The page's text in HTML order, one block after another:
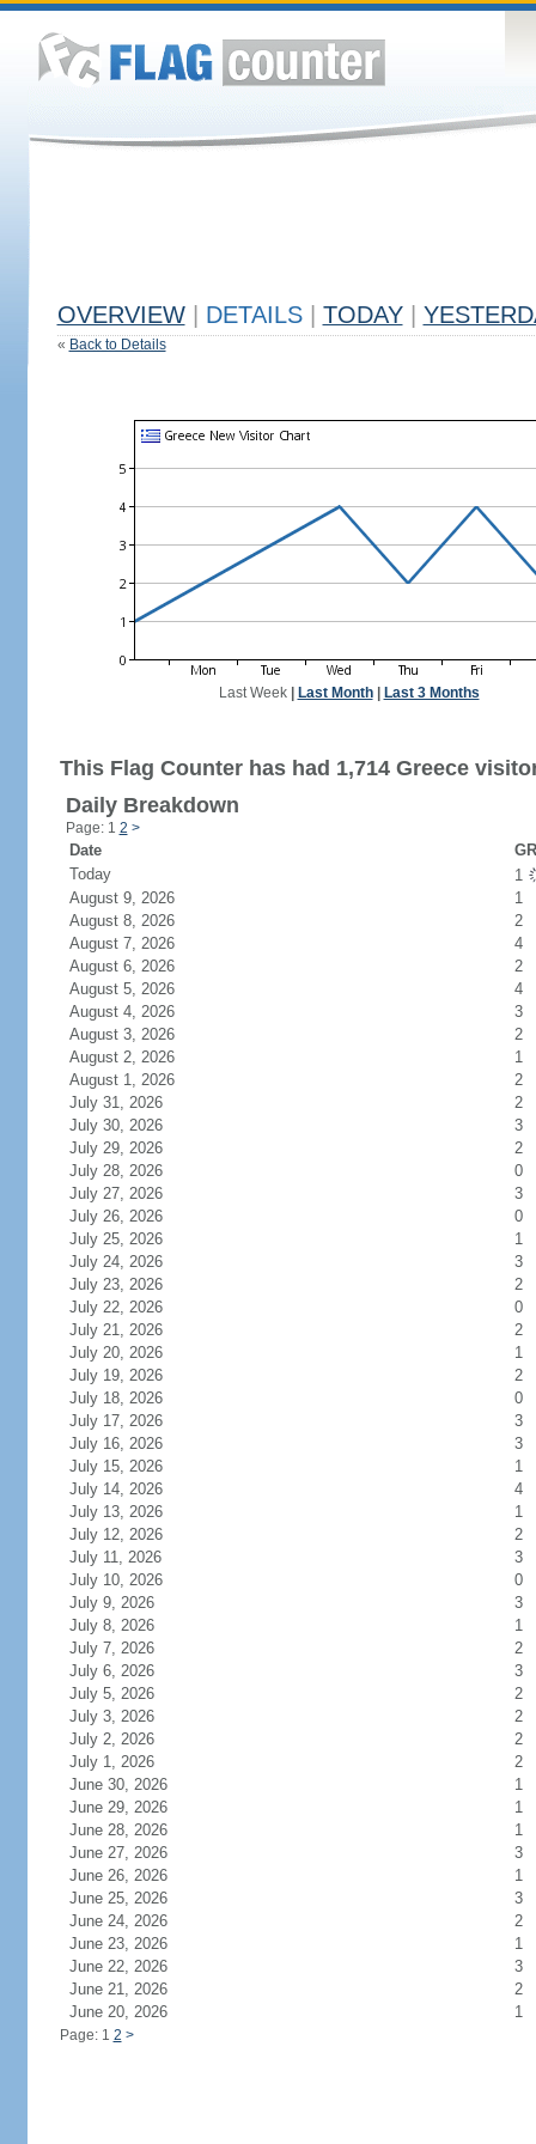
OVERVIEW DETAILS TODAY
« Back to Details
Last Week| Last Month| Last 3 Months
This Flag Counter has had 1,714 Greece
Daily Breakdown
Page: 1 2 >
Date
Today
1
August 9, 2026
1
August 8, 2026
2
August 7, 2026
4
August 6, 2026
2
August 5, 2026
4
August 4, 2026
3
August 3, 2026
2
August 2, 2026
1
August 1, 2026
2
July 31, 2026
2
July 30, 2026
3
July 29, 2026
2
July 28, 2026
0
July 27, 2026
3
July 26, 2026
0
July 25, 2026
1
July 24, 2026
3
July 23, 2026
2
July 22, 2026
0
July 21, 2026
2
July 20, 2026
1
July 19, 2026
2
July 18, 2026
0
July 17, 2026
3
July 16, 2026
3
July 15, 2026
1
July 14, 2026
4
July 13, 2026
1
July 12, 2026
2
July 11, 2026
3
July 10, 2026
0
July 9, 2026
3
July 8, 2026
1
July 7, 2026
2
July 6, 2026
3
July 5, 2026
2
July 3, 2026
2
July 2, 2026
2
July 1, 2026
2
June 30, 2026
1
June 29, 2026
1
June 28, 2026
1
June 27, 2026
3
June 26, 2026
1
June 25, 2026
3
June 24, 2026
2
June 23, 2026
1
June 22, 2026
3
June 21, 2026
2
June 20, 2026
1
Page: 1 2 >